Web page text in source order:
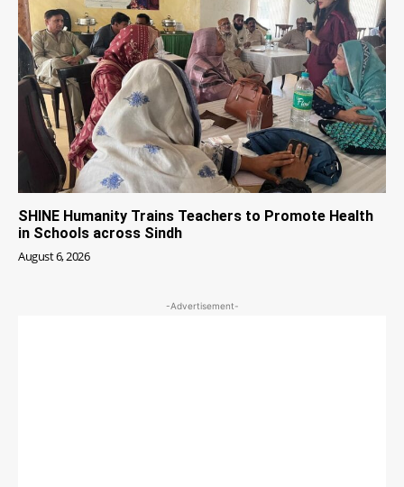
SHINE Humanity Trains Teachers to Promote Health
in Schools across Sindh
August 6, 2026
-Advertisement-